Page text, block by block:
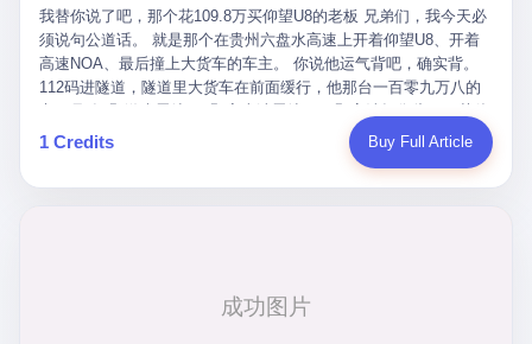
thing Wanderlei has always done, which is to swing hard and try
to make the other man quit. Wanderlei did not, in the first three
rounds, succeed. Wanderlei did not, in the first three rounds, hurt
Popó. Wanderlei did not, in the first three rounds, look like a man
who had spent six months training to make boxing history.
Wanderlei, in the first three rounds, looked like a 49-year-old man
with a documented brain injury who was swinging hard at a 50-
year-old former champion who knew, in fact, how to box. In the
way that, by the rules of boxing, in any boxing match, in any
country, in any era, is, in fact, a foul. Wanderlei, in the language
我替你说了吧，那个花109.8万买仰望U8的老板 兄弟们，我今天必
须说句公道话。 就是那个在贵州六盘水高速上开着仰望U8、开着
高速NOA、最后撞上大货车的车主。 你说他运气背吧，确实背。
112码进隧道，隧道里大货车在前面缓行，他那台一百零九万八的
达Drive Orin芯片、算力508TOPS的配置，结果识别不出来前面有
车。直接钻到大货车屁股下面去了，车报废，他腰椎骨折，乘客全
月6日出事后，这位"精神股东"做了一件正常人都会做的事——他要
1 Credits Buy Full Article